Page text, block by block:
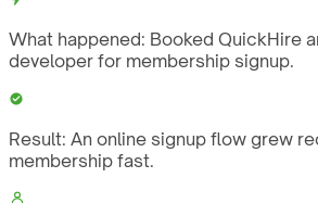
What happened: Booked QuickHire
developer for membership signup.
Result: An online signup flow grew
membership fast.